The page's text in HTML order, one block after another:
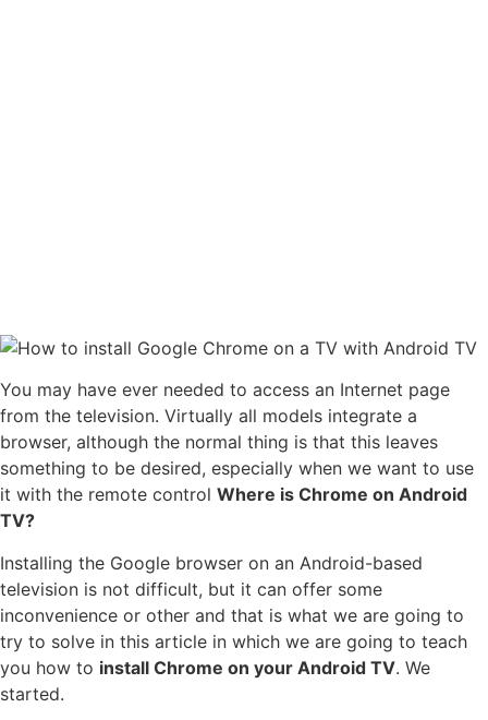
You may have ever needed to access an Internet page
from the television. Virtually all models integrate a
browser, although the normal thing is that this leaves
something to be desired, especially when we want to use
it with the remote control Where is Chrome on Android
TV?
Installing the Google browser on an Android-based
television is not difficult, but it can offer some
inconvenience or other and that is what we are going to
try to solve in this article in which we are going to teach
you how to install Chrome on your Android TV. We
started.